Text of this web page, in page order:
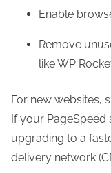
Enable
Remove
like WP
For new websites,
If your
upgrading to a
delivery network